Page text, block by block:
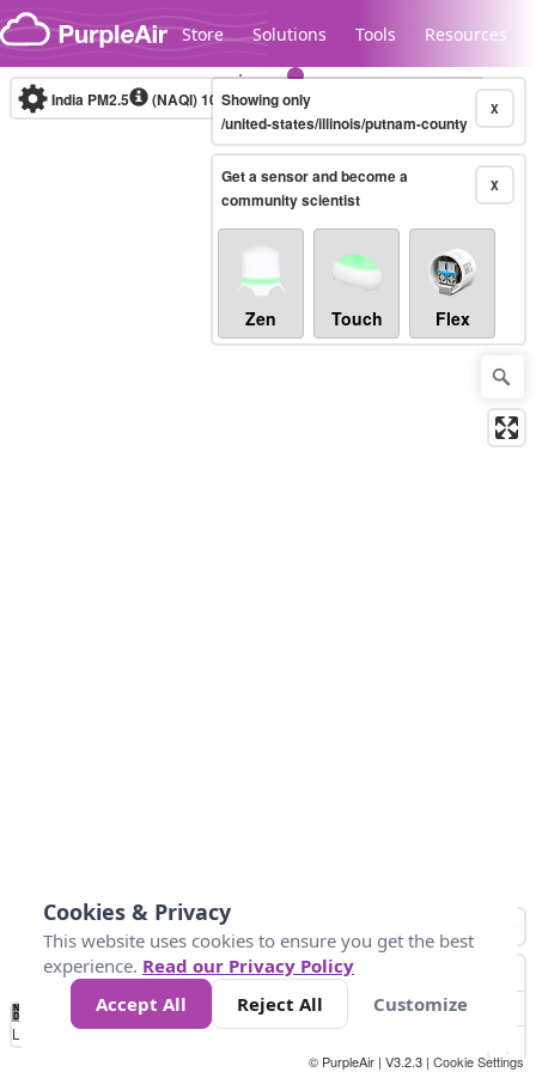
Skip to content
Store Solutions Tools Resources
Legacy...
India PM2.5 (NAQI)10-minute X
Showing only
/united-states/illinois/putnam-county
X
Get a sensor and become a
community scientist
Zen Touch Flex
No
Data 50 100 200 400
Loading...
© PurpleAir | V3.2.3 | Cookie Settings
Cookies & Privacy
This website uses cookies to ensure you get the best
experience. Read our Privacy Policy
Accept All
Reject All Customize